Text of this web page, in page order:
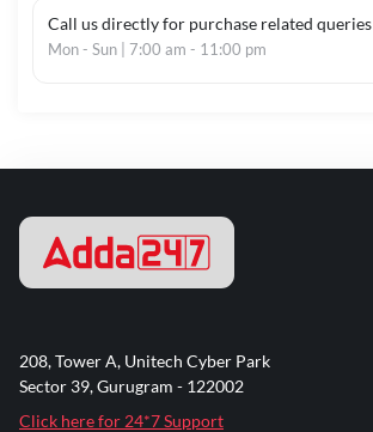
Call us directly for purchase related queries
Mon - Sun | 7:00 am - 11:00 pm
208, Tower A, Unitech Cyber Park
Sector 39, Gurugram - 122002
Click here for 24*7 Support